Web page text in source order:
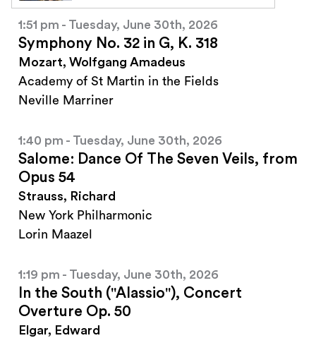
1:51 pm - Tuesday, June 30th, 2026
Symphony No. 32 in G, K. 318
Mozart, Wolfgang Amadeus
Academy of St Martin in the Fields
Neville Marriner
1:40 pm - Tuesday, June 30th, 2026
Salome: Dance Of The Seven Veils, from
Opus 54
Strauss, Richard
New York Philharmonic
Lorin Maazel
1:19 pm - Tuesday, June 30th, 2026
In the South ("Alassio"), Concert
Overture Op. 50
Elgar, Edward